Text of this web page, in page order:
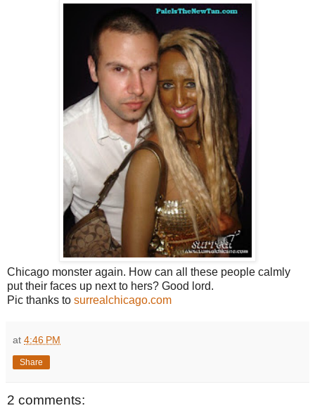
Chicago monster again. How can all these people calmly
put their faces up next to hers? Good lord.
Pic thanks to surrealchicago.com
at 4:46 PM
Share
2 comments: